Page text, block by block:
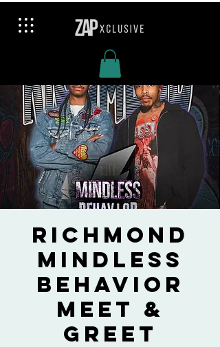
Richmond
Mindless
Behavior
Meet &
Greet